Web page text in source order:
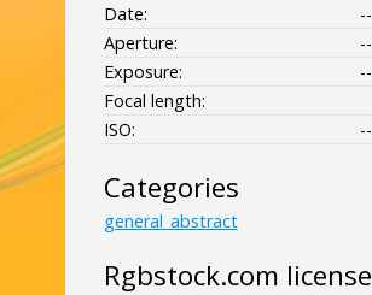
Date:
--
Aperture:
--
Exposure:
--
Focal length:
ISO:
--
Categories
general_abstract
Rgbstock.com license